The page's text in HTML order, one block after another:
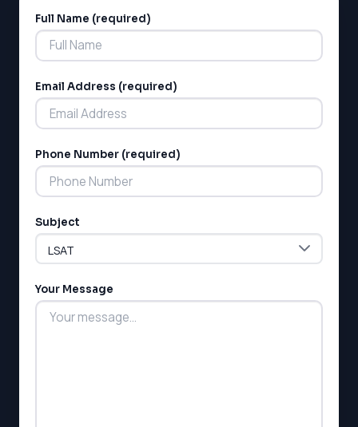
Full Name (required)
Email Address (required)
Phone Number (required)
Subject
Your Message
Alternative: